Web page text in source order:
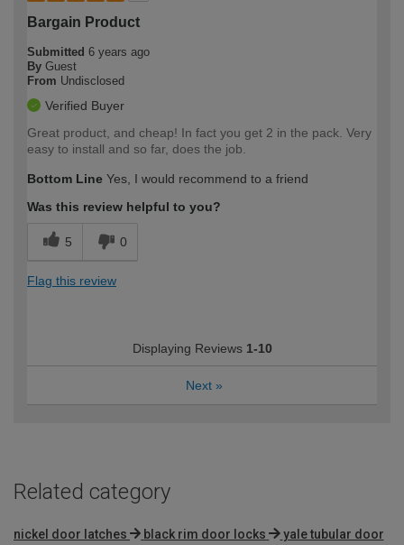
Bargain Product
Submitted 6 years ago
By Guest
From Undisclosed
Verified Buyer
Great product, and cheap! In fact you get 2 in the pack. Very
easy to install and so far, does the job.
Bottom Line Yes, I would recommend to a friend
Was this review helpful to you?
5 0
Flag this review
Displaying Reviews 1-10
Next »
Related category
nickel door latches black rim door locks
yale tubular door